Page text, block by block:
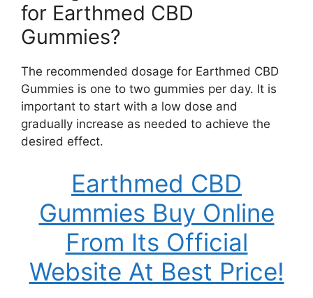
for Earthmed CBD
Gummies?
The recommended dosage for Earthmed CBD
Gummies is one to two gummies per day. It is
important to start with a low dose and
gradually increase as needed to achieve the
desired effect.
Earthmed CBD
Gummies Buy Online
From Its Official
Website At Best Price!